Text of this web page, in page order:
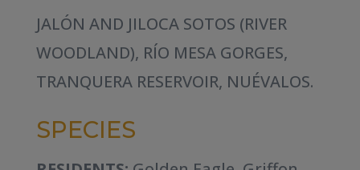
JALÓN AND JILOCA SOTOS (RIVER
WOODLAND), RÍO MESA GORGES,
TRANQUERA RESERVOIR, NUÉVALOS.
SPECIES